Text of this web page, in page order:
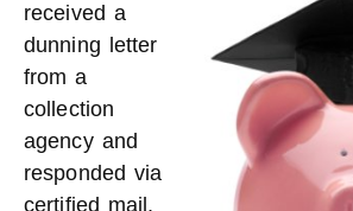
received a
dunning letter
from a
collection
agency and
responded via
certified mail,